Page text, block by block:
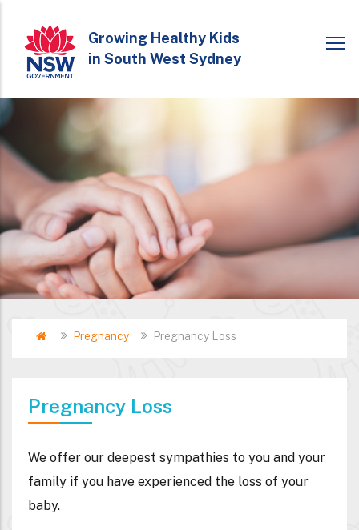
main
content
Growing Healthy Kids
in South West Sydney
Breadcrumb
HomePregnancy Pregnancy Loss​
Pregnancy Loss​
We offer our deepest sympathies to you and your
family if you have experienced the loss of your
baby.